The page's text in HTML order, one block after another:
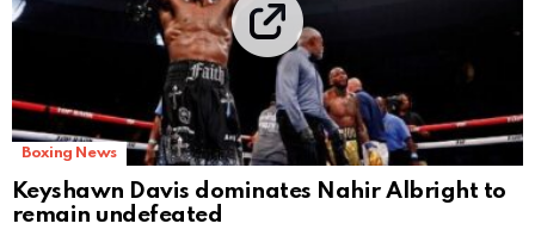
Boxing News
Keyshawn Davis dominates Nahir Albright to
remain undefeated